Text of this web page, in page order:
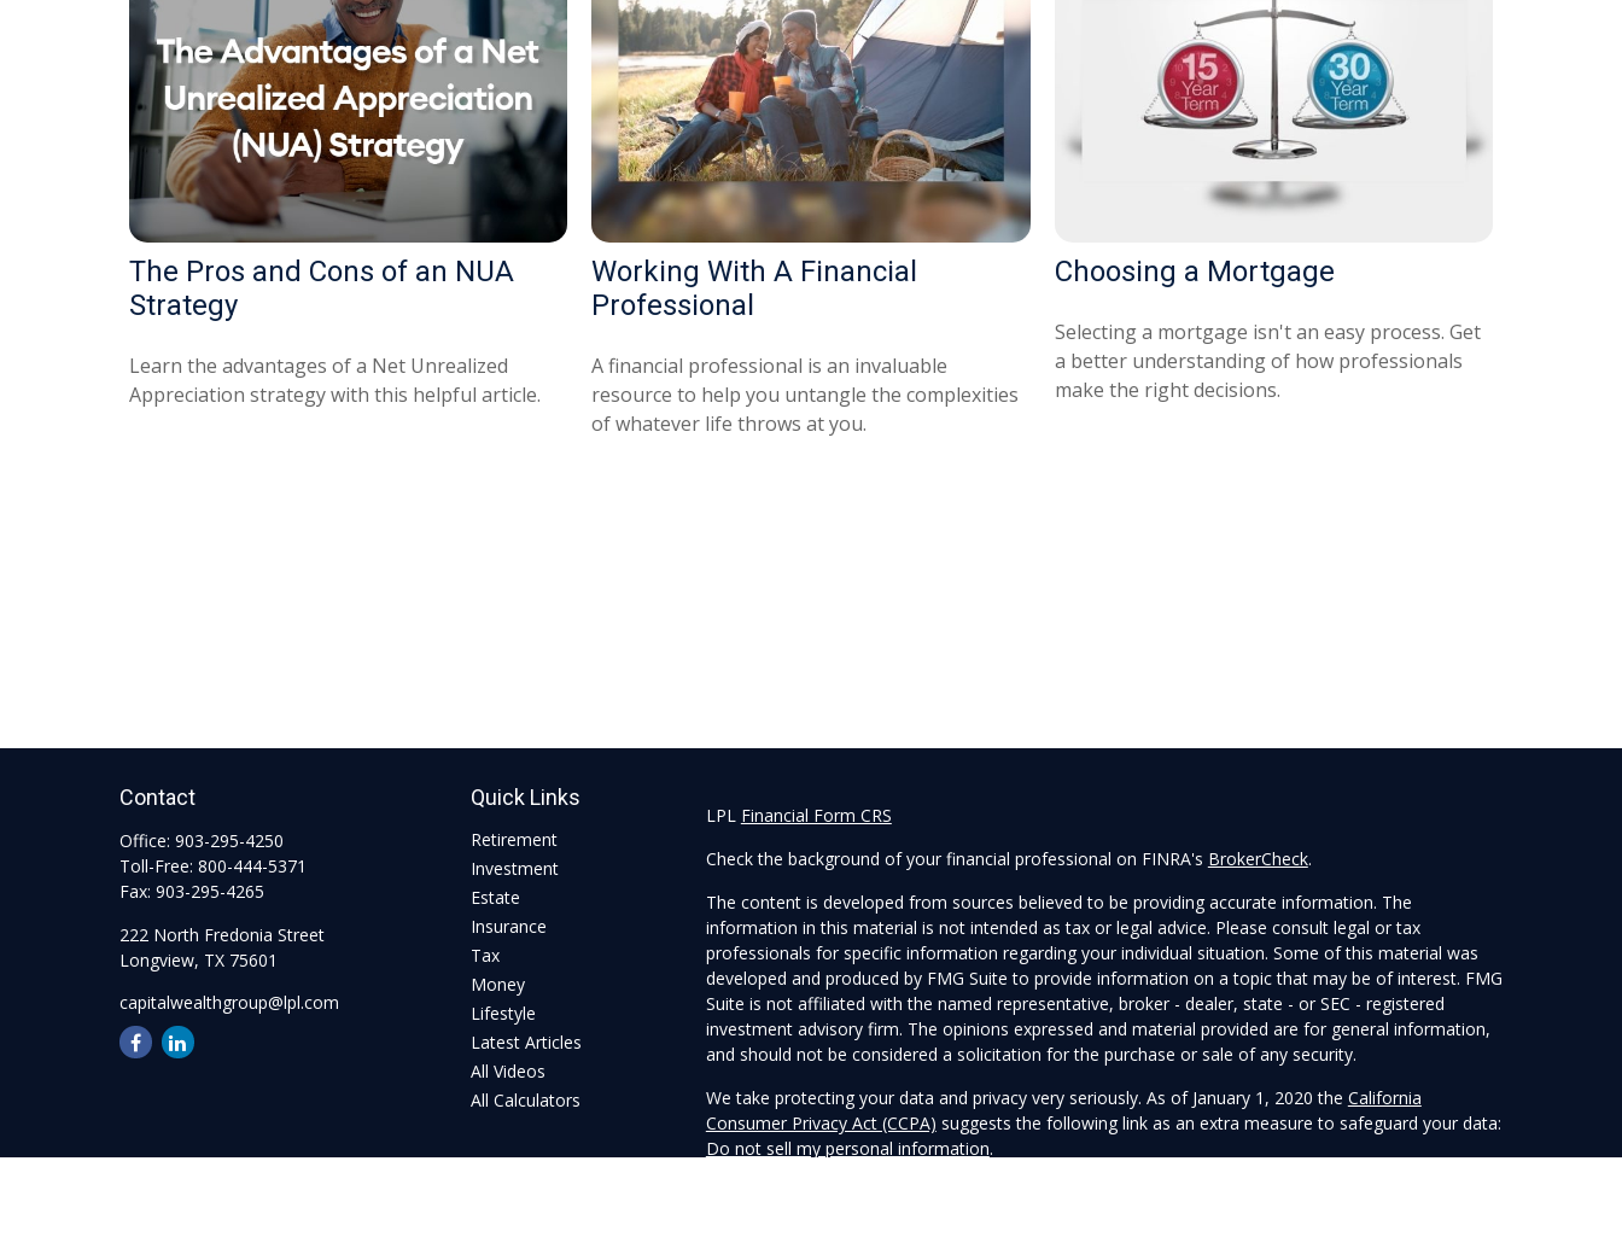
The Pros and Cons of an NUA
Strategy
Learn the advantages of a Net Unrealized
Appreciation strategy with this helpful article.
Working With A Financial
Professional
A financial professional is an invaluable
resource to help you untangle the complexities
of whatever life throws at you.
Choosing a Mortgage
Selecting a mortgage isn't an easy process. Get
a better understanding of how professionals
make the right decisions.
Contact
Office: 903-295-4250
Toll-Free: 800-444-5371
Fax: 903-295-4265
222 North Fredonia Street
Longview, TX 75601
capitalwealthgroup@lpl.com
Quick Links
Retirement
Investment
Estate
Insurance
Tax
Money
Lifestyle
Latest Articles
All Videos
All Calculators
LPL Financial Form CRS
Check the background of your financial professional on FINRA's BrokerCheck.
The content is developed from sources believed to be providing accurate information. The
information in this material is not intended as tax or legal advice. Please consult legal or tax
professionals for specific information regarding your individual situation. Some of this material was
developed and produced by FMG Suite to provide information on a topic that may be of interest. FMG
Suite is not affiliated with the named representative, broker - dealer, state - or SEC - registered
investment advisory firm. The opinions expressed and material provided are for general information,
and should not be considered a solicitation for the purchase or sale of any security.
We take protecting your data and privacy very seriously. As of January 1, 2020 the California
Consumer Privacy Act (CCPA) suggests the following link as an extra measure to safeguard your data:
Do not sell my personal information.